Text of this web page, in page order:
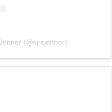
(@krisjenner)